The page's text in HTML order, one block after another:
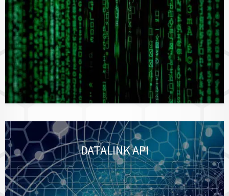
DATALINK API